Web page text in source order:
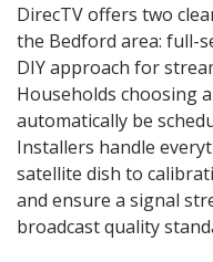
DirecTV offers two
the Bedford area: full-
DIY approach for
Households choosing
automatically be
Installers handle
satellite dish to
and ensure a signal
broadcast quality